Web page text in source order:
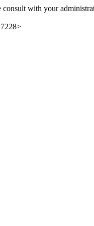
consult with your